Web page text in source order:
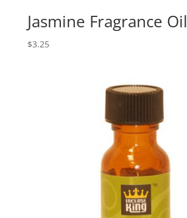
Jasmine Fragrance Oil
$3.25